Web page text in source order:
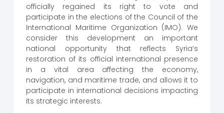
officially regained its right to vote and
participate in the elections of the Council of the
International Maritime Organization (IMO). We
consider this development an important
national opportunity that reflects Syria’s
restoration of its official international presence
in a vital area affecting the economy,
navigation, and maritime trade, and allows it to
participate in international decisions impacting
its strategic interests.